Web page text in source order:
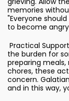
memories
"Everyone
to become
Practical
the burden for
preparing meals,
chores, these
concern.
and in this way,